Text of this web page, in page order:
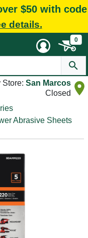
$50 with code
details.
0
Store: San Marcos
Closed
Abrasive Sheets